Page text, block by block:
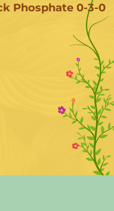
Phosphate 0-3-0